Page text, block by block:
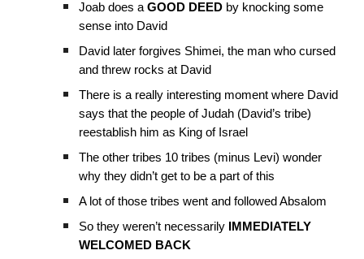
Joab does a GOOD DEED by knocking some
sense into David
David later forgives Shimei, the man who cursed
and threw rocks at David
There is a really interesting moment where David
says that the people of Judah (David’s tribe)
reestablish him as King of Israel
The other tribes 10 tribes (minus Levi) wonder
why they didn’t get to be a part of this
A lot of those tribes went and followed Absalom
So they weren’t necessarily
IMMEDIATELY
WELCOMED BACK